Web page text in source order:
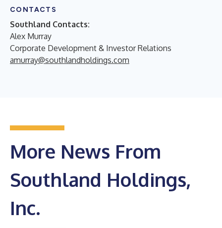
CONTACTS
Southland Contacts:
Alex Murray
Corporate Development & Investor Relations
amurray@southlandholdings.com
More News From
Southland Holdings,
Inc.